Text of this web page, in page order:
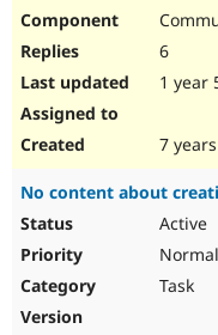
6
1 year
7
No content about
Active
Normal
Task